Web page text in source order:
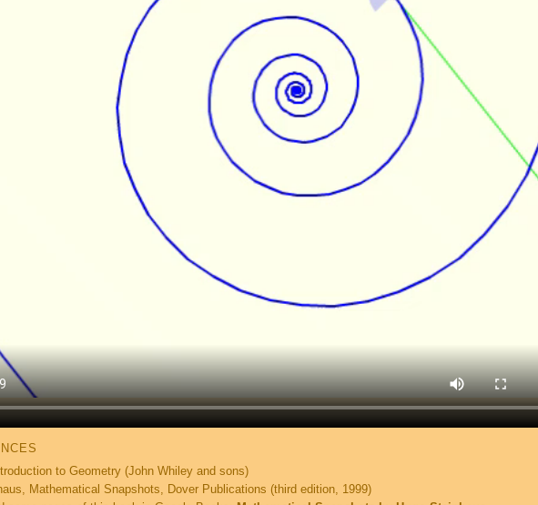
to Geometry (John Whiley and sons)
Mathematical Snapshots, Dover Publications (third edition, 1999)